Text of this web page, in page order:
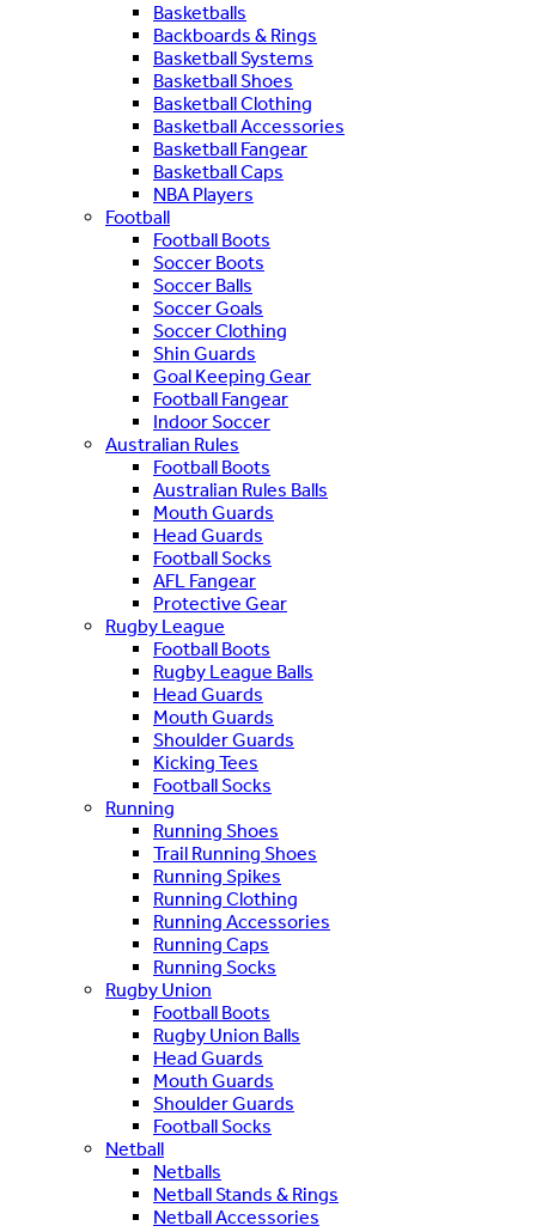
Basketballs
Backboards & Rings
Basketball Systems
Basketball Shoes
Basketball Clothing
Basketball Accessories
Basketball Fangear
Basketball Caps
NBA Players
Football
Football Boots
Soccer Boots
Soccer Balls
Soccer Goals
Soccer Clothing
Shin Guards
Goal Keeping Gear
Football Fangear
Indoor Soccer
Australian Rules
Football Boots
Australian Rules Balls
Mouth Guards
Head Guards
Football Socks
AFL Fangear
Protective Gear
Rugby League
Football Boots
Rugby League Balls
Head Guards
Mouth Guards
Shoulder Guards
Kicking Tees
Football Socks
Running
Running Shoes
Trail Running Shoes
Running Spikes
Running Clothing
Running Accessories
Running Caps
Running Socks
Rugby Union
Football Boots
Rugby Union Balls
Head Guards
Mouth Guards
Shoulder Guards
Football Socks
Netball
Netballs
Netball Stands & Rings
Netball Accessories